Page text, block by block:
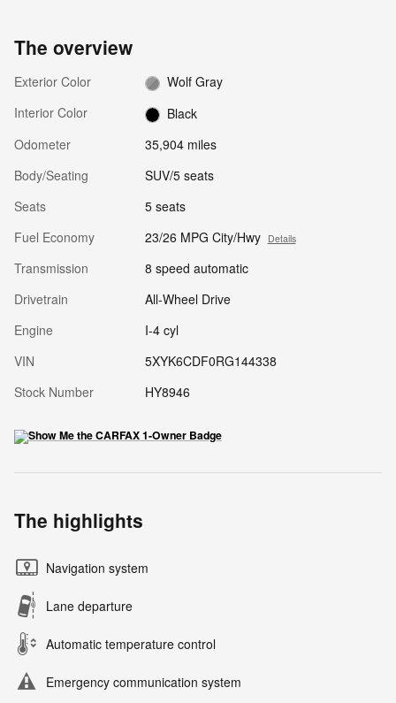
The overview
Exterior Color
Wolf Gray
Interior Color
Black
Odometer
35,904 miles
Body/Seating
SUV/5 seats
Seats
5 seats
Fuel Economy
23/26 MPG City/Hwy Details
Transmission
8 speed automatic
Drivetrain
All-Wheel Drive
Engine
I-4 cyl
VIN
5XYK6CDF0RG144338
Stock Number
HY8946
The highlights
Navigation system
Lane departure
Automatic temperature control
Emergency communication system